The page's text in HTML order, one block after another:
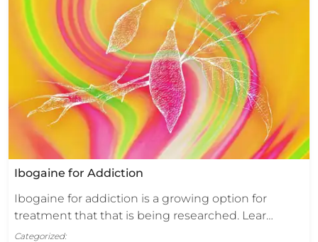
Ibogaine for Addiction
Ibogaine for addiction is a growing option for
treatment that that is being researched. Lear…
Categorized: